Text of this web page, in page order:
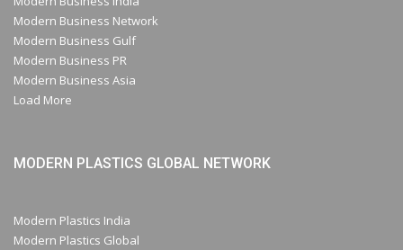
Modern Business Network
Modern Business Gulf
Modern Business PR
Modern Business Asia
Load More
MODERN PLASTICS GLOBAL NETWORK
Modern Plastics India
Modern Plastics Global